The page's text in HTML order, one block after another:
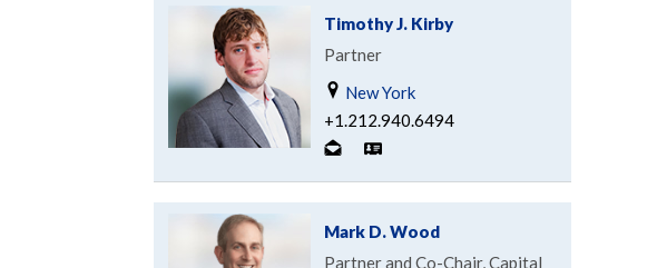
Timothy J. Kirby
Partner
New York
+1.212.940.6494
Mark D. Wood
Partner and Co-Chair, Capital